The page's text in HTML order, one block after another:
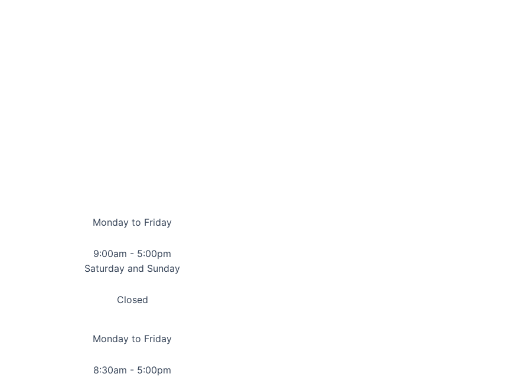
Monday to Friday
9:00am - 5:00pm
Saturday and Sunday
Closed
Monday to Friday
8:30am - 5:00pm